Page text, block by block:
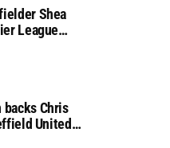
Shea
League
backs Chris
United